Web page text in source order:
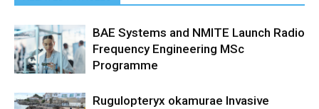
BAE Systems and NMITE Launch Radio
Frequency Engineering MSc
Programme
Rugulopteryx okamurae Invasive